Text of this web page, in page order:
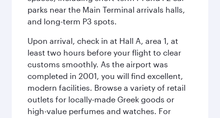
parks near the Main Terminal arrivals halls,
and long-term P3 spots.
Upon arrival, check in at Hall A, area 1, at
least two hours before your flight to clear
customs smoothly. As the airport was
completed in 2001, you will find excellent,
modern facilities. Browse a variety of retail
outlets for locally-made Greek goods or
high-value perfumes and watches. For